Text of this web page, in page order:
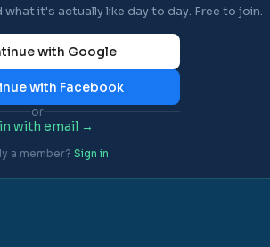
what it's actually like day to day. Free to join.
with Google
with Facebook
or
with email →
a member? Sign in